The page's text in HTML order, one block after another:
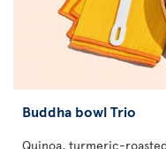
Buddha bowl Trio
Quinoa, turmeric-